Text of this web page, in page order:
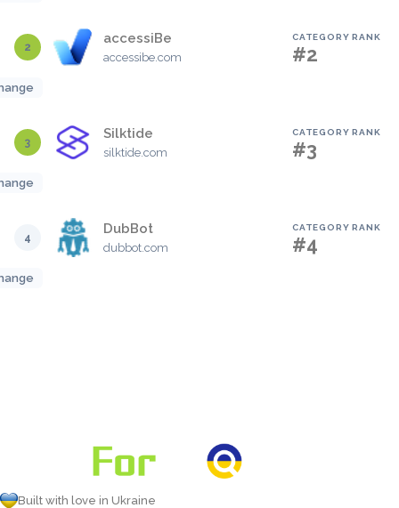
2
accessiBe
accessibe.com
CATEGORY RANK
#2
3
Silktide
silktide.com
CATEGORY RANK
#3
4
DubBot
dubbot.com
CATEGORY RANK
#4
Built with love in Ukraine